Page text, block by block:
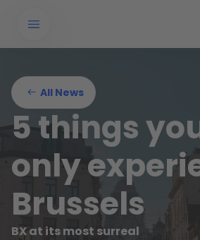
All News
5 things
only
Brussels
BX at its most surreal